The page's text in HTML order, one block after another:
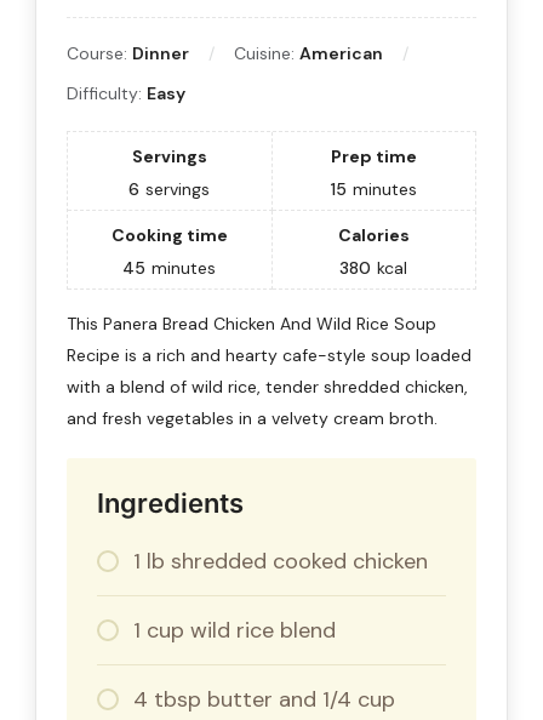
Course: Dinner Cuisine: American
Difficulty: Easy
Servings
6 servings
Prep time
15 minutes
Cooking time
45 minutes
Calories
380 kcal
This Panera Bread Chicken And Wild Rice Soup
Recipe is a rich and hearty cafe-style soup loaded
with a blend of wild rice, tender shredded chicken,
and fresh vegetables in a velvety cream broth.
Ingredients
1 lb shredded cooked chicken
1 cup wild rice blend
4 tbsp butter and 1/4 cup